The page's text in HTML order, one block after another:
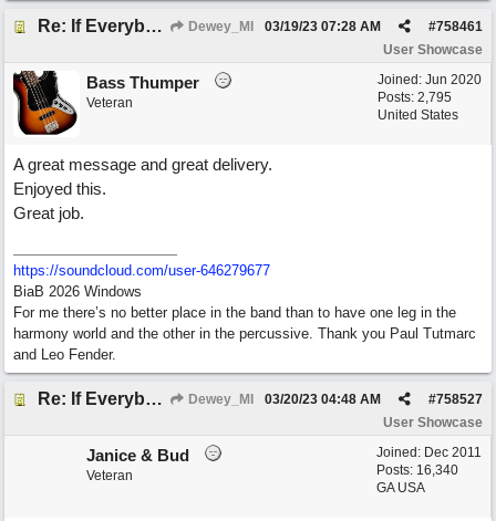
Re: If Everybody Came From A Farm Dewey_MI #758461
03/19/23 07:28 AM
User Showcase
Joined: Jun 2020
Posts: 2,795
United States
Bass Thumper
Veteran
A great message and great delivery.
Enjoyed this.
Great job.
https://soundcloud.com/user-646279677
BiaB 2026 Windows
For me there’s no better place in the band than to have one leg in the
harmony world and the other in the percussive. Thank you Paul Tutmarc
and Leo Fender.
Re: If Everybody Came From A Farm Dewey_MI #758527
03/20/23 04:48 AM
User Showcase
Joined: Dec 2011
Posts: 16,340
GA USA
Janice & Bud
Veteran